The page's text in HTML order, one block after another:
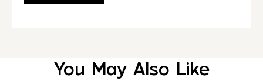
You May Also Like